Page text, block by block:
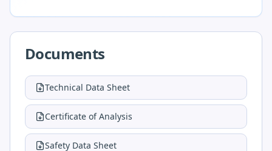
Documents
Technical Data Sheet
Certificate of Analysis
Safety Data Sheet